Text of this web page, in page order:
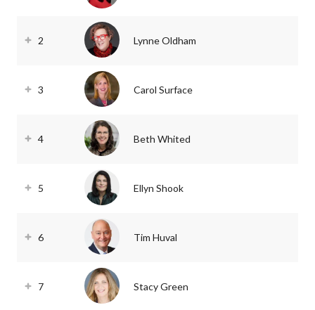
2 Lynne Oldham
3 Carol Surface
4 Beth Whited
5 Ellyn Shook
6 Tim Huval
7 Stacy Green